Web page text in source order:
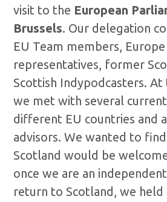
visit to the European
Brussels. Our delegation
EU Team members,
representatives, former
Scottish Indypodcasters.
we met with several
different EU countries and
advisors. We wanted to
Scotland would be
once we are an
return to Scotland, we